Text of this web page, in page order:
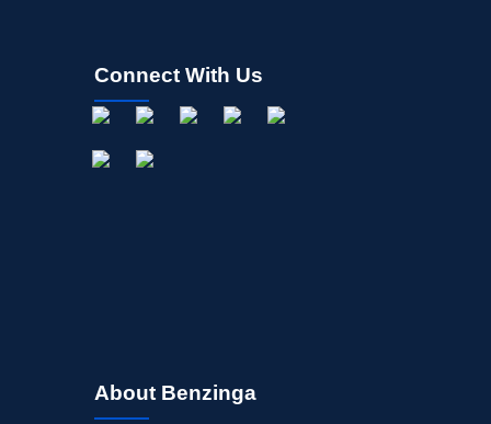
Connect With Us
About Benzinga